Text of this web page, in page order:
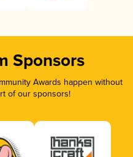
Sponsors
Awards happen without
of our sponsors!